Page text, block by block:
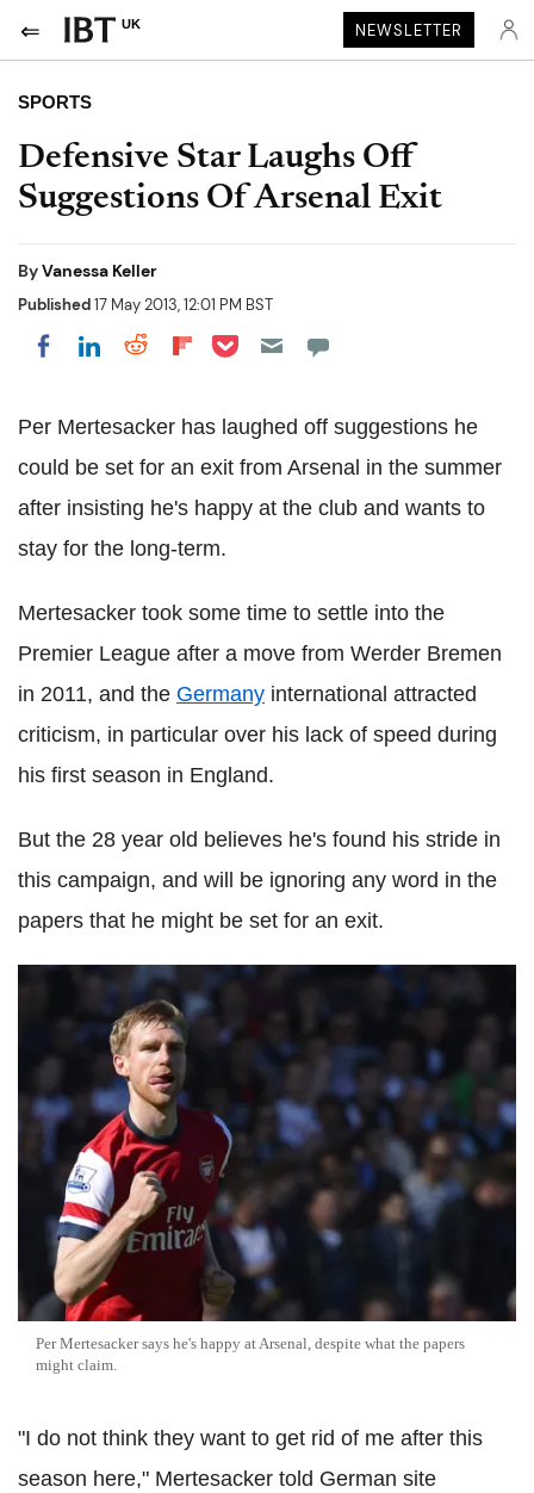
UK NEWSLETTER
SPORTS
Defensive Star Laughs Off
Suggestions Of Arsenal Exit
ByVanessa Keller
Published17 May 2013, 12:01 PM BST
Share on Facebook
Share on LinkedIn
Share on Reddit
Share on Flipboard
Share on Pocket
Per Mertesacker has laughed off suggestions he
could be set for an exit from Arsenal in the summer
after insisting he's happy at the club and wants to
stay for the long-term.
Mertesacker took some time to settle into the
Premier League after a move from Werder Bremen
in 2011, and the Germany international attracted
criticism, in particular over his lack of speed during
his first season in England.
But the 28 year old believes he's found his stride in
this campaign, and will be ignoring any word in the
papers that he might be set for an exit.
Per Mertesacker says he's happy at Arsenal, despite what the papers
might claim.
"I do not think they want to get rid of me after this
season here," Mertesacker told German site